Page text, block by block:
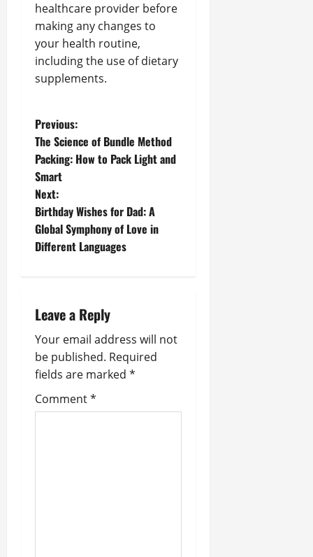
healthcare provider before
making any changes to
your health routine,
including the use of dietary
supplements.
P
o
s
t
n
v
i
g
a
t
Previous:
The Science of Bundle Method
Packing: How to Pack Light and
Smart
Next:
Birthday Wishes for Dad: A
Global Symphony of Love in
Different Languages
Leave a Reply
Your email address will not
be published. Required
fields are marked *
Comment*